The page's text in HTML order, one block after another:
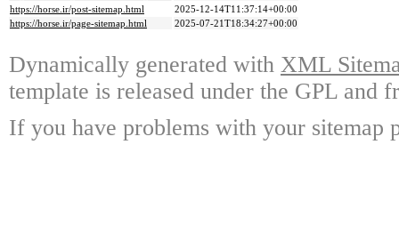
https://horse.ir/post-sitemap.html
2025-12-14T11:37:14+00:00
https://horse.ir/page-sitemap.html
2025-07-21T18:34:27+00:00
Dynamically generated with XML
template is released under the GPL and
If you have problems with your sitemap